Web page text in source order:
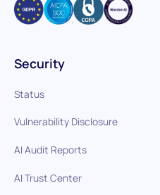
Security
Status
Vulnerability Disclosure
AI Audit Reports
AI Trust Center